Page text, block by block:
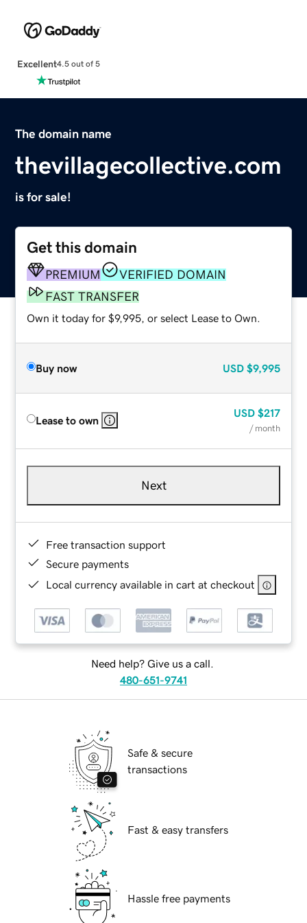
Excellent4.5 out of 5
The domain name
thevillagecollective.com
is for sale!
Get this domain
PREMIUM
VERIFIED DOMAIN
FAST TRANSFER
Own it today for $9,995, or select Lease to Own.
Buy now USD $9,995
Lease to own
USD $217
/ month
Next
Free transaction support
Secure payments
Local currency available in cart at checkout
Need help? Give us a call.
480-651-9741
Safe & secure
transactions
Fast & easy transfers
Hassle free payments